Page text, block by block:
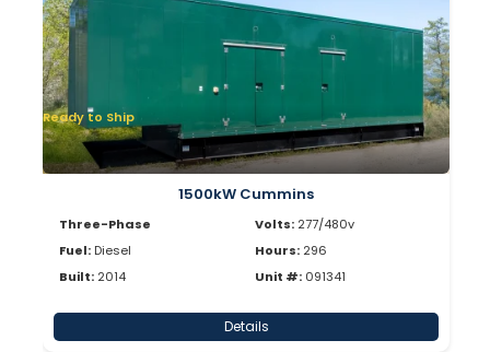
Ready to Ship
1500kW Cummins
Three-Phase
Fuel: Diesel
Built: 2014
Volts: 277/480v
Hours: 296
Unit #: 091341
Details